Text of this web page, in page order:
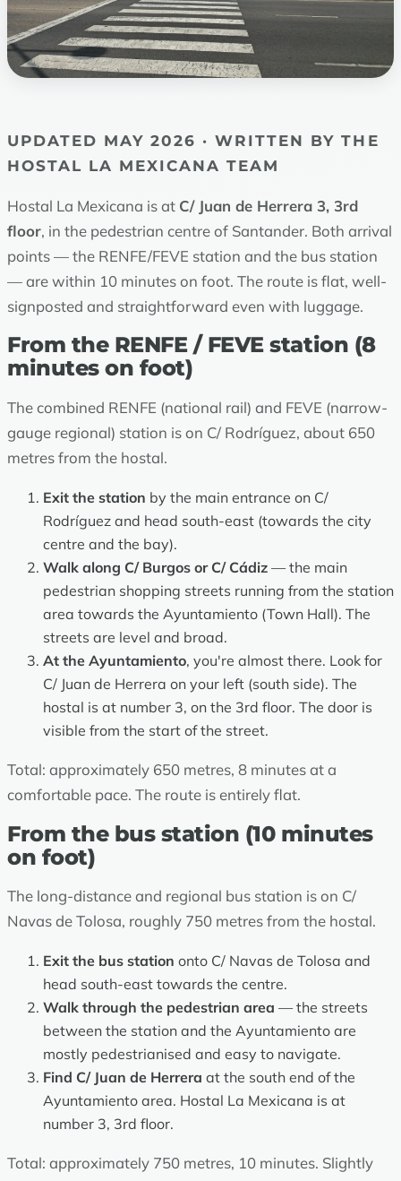
UPDATED MAY 2026 · WRITTEN BY THE
HOSTAL LA MEXICANA TEAM
Hostal La Mexicana is at C/ Juan de Herrera 3, 3rd
floor, in the pedestrian centre of Santander. Both arrival
points — the RENFE/FEVE station and the bus station
— are within 10 minutes on foot. The route is flat, well-
signposted and straightforward even with luggage.
From the RENFE / FEVE station (8
minutes on foot)
The combined RENFE (national rail) and FEVE (narrow-
gauge regional) station is on C/ Rodríguez, about 650
metres from the hostal.
Exit the station by the main entrance on C/
Rodríguez and head south-east (towards the city
centre and the bay).
Walk along C/ Burgos or C/ Cádiz — the main
pedestrian shopping streets running from the station
area towards the Ayuntamiento (Town Hall). The
streets are level and broad.
At the Ayuntamiento, you're almost there. Look for
C/ Juan de Herrera on your left (south side). The
hostal is at number 3, on the 3rd floor. The door is
visible from the start of the street.
Total: approximately 650 metres, 8 minutes at a
comfortable pace. The route is entirely flat.
From the bus station (10 minutes
on foot)
The long-distance and regional bus station is on C/
Navas de Tolosa, roughly 750 metres from the hostal.
Exit the bus station onto C/ Navas de Tolosa and
head south-east towards the centre.
Walk through the pedestrian area — the streets
between the station and the Ayuntamiento are
mostly pedestrianised and easy to navigate.
Find C/ Juan de Herrera at the south end of the
Ayuntamiento area. Hostal La Mexicana is at
number 3, 3rd floor.
Total: approximately 750 metres, 10 minutes. Slightly